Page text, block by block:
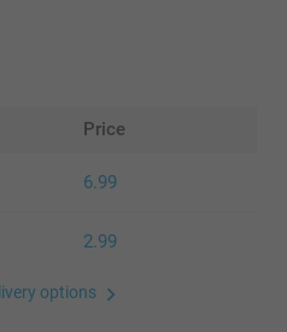
Price
6.99
2.99
options